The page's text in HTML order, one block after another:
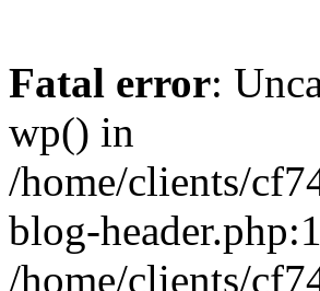
Fatal error:
wp() in
/home/clients/
blog-
/home/clients/